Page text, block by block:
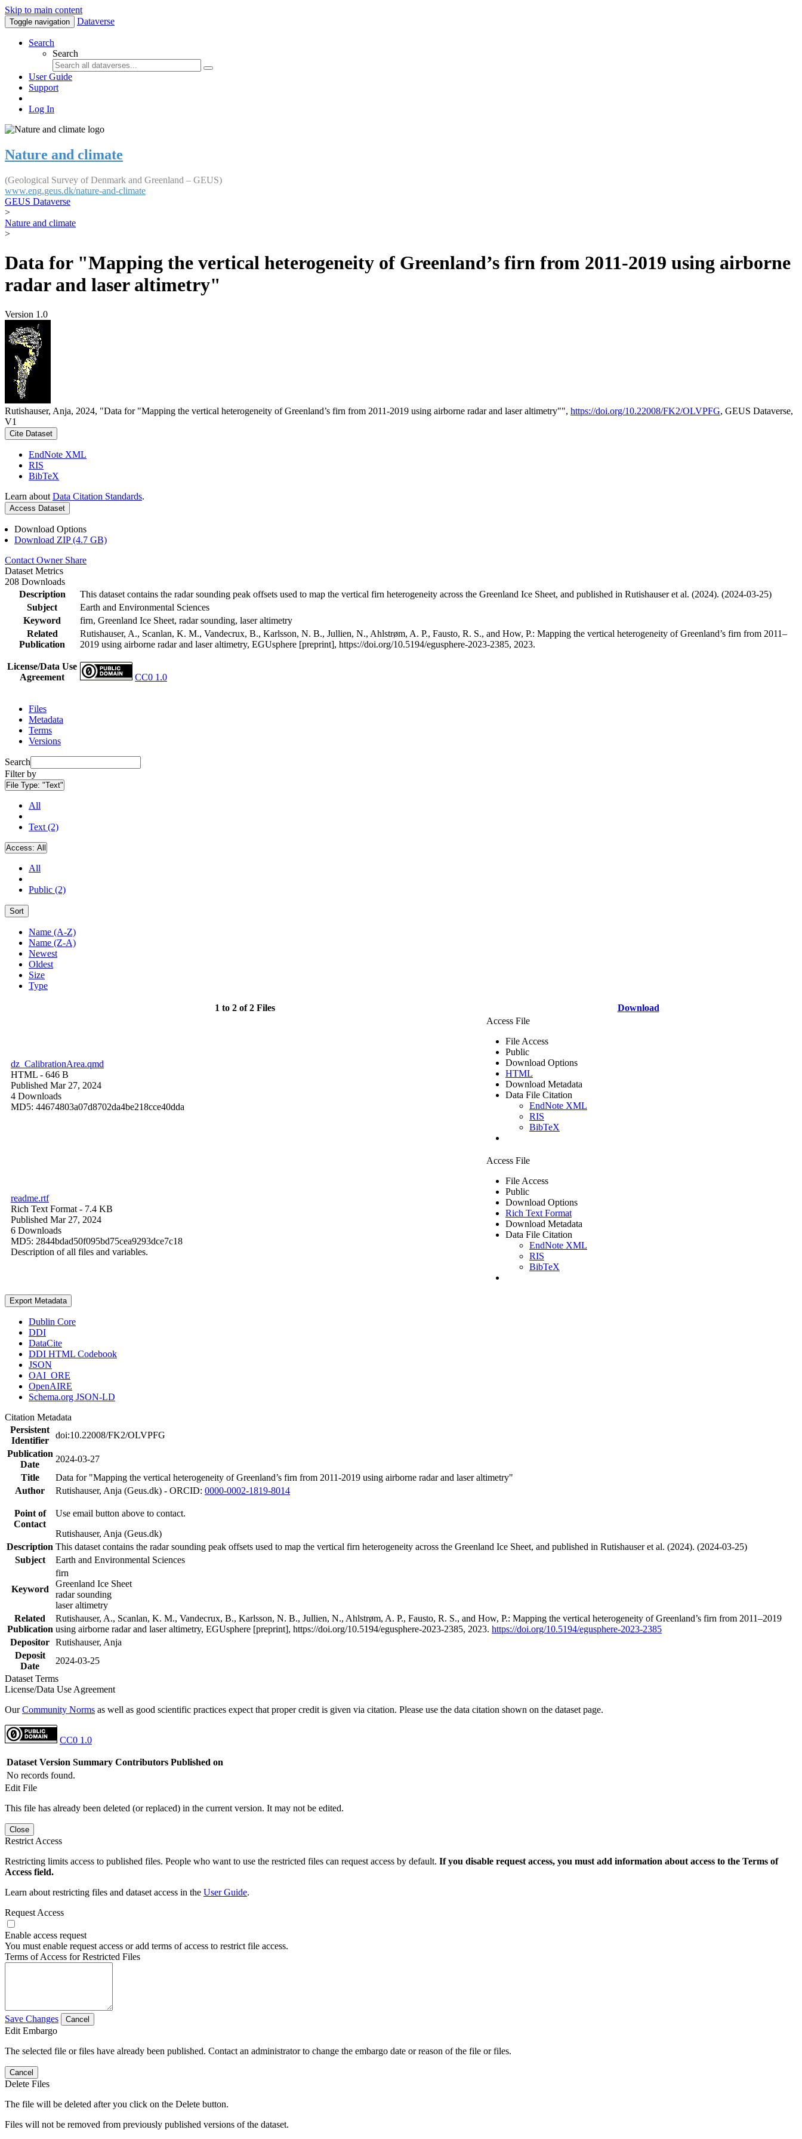
Skip to main content
Toggle navigation Dataverse
Search
Search
User Guide
Support
Log In
Nature and climate
(Geological Survey of Denmark and Greenland – GEUS)
www.eng.geus.dk/nature-and-climate
GEUS Dataverse
>
Nature and climate
>
Data for "Mapping the vertical heterogeneity of Greenland’s firn from 2011-2019 using airborne
radar and laser altimetry"
Version 1.0
Rutishauser, Anja, 2024, "Data for "Mapping the vertical heterogeneity of Greenland’s firn from 2011-2019 using airborne radar and laser altimetry"", https://doi.org/10.22008/FK2/OLVPFG, GEUS Dataverse,
V1
Cite Dataset
EndNote XML
RIS
BibTeX
Learn about Data Citation Standards.
Access Dataset
Download Options
Download ZIP (4.7 GB)
Contact Owner Share
Dataset Metrics
208 Downloads
Description
This dataset contains the radar sounding peak offsets used to map the vertical firn heterogeneity across the Greenland Ice Sheet, and published in Rutishauser et al. (2024). (2024-03-25)
Subject
Earth and Environmental Sciences
Keyword
firn, Greenland Ice Sheet, radar sounding, laser altimetry
Related
Publication
Rutishauser, A., Scanlan, K. M., Vandecrux, B., Karlsson, N. B., Jullien, N., Ahlstrøm, A. P., Fausto, R. S., and How, P.: Mapping the vertical heterogeneity of Greenland’s firn from 2011–
2019 using airborne radar and laser altimetry, EGUsphere [preprint], https://doi.org/10.5194/egusphere-2023-2385, 2023.
License/Data Use
Agreement
CC0 1.0
Files
Metadata
Terms
Versions
Search
Filter by
File Type: "Text"
All
Text (2)
Access: All
All
Public (2)
Sort
Name (A-Z)
Name (Z-A)
Newest
Oldest
Size
Type
1 to 2 of 2 Files Download
dz_CalibrationArea.qmd
HTML - 646 B
Published Mar 27, 2024
4 Downloads
MD5: 44674803a07d8702da4be218cce40dda
Access File
File Access
Public
Download Options
HTML
Download Metadata
Data File Citation
EndNote XML
RIS
BibTeX
readme.rtf
Rich Text Format - 7.4 KB
Published Mar 27, 2024
6 Downloads
MD5: 2844bdad50f095bd75cea9293dce7c18
Description of all files and variables.
Access File
File Access
Public
Download Options
Rich Text Format
Download Metadata
Data File Citation
EndNote XML
RIS
BibTeX
Export Metadata
Dublin Core
DDI
DataCite
DDI HTML Codebook
JSON
OAI_ORE
OpenAIRE
Schema.org JSON-LD
Citation Metadata
Persistent
Identifier
doi:10.22008/FK2/OLVPFG
Publication
Date
2024-03-27
Title
Data for "Mapping the vertical heterogeneity of Greenland’s firn from 2011-2019 using airborne radar and laser altimetry"
Author
Rutishauser, Anja (Geus.dk) - ORCID: 0000-0002-1819-8014
Point of
Contact
Use email button above to contact.
Rutishauser, Anja (Geus.dk)
Description This dataset contains the radar sounding peak offsets used to map the vertical firn heterogeneity across the Greenland Ice Sheet, and published in Rutishauser et al. (2024). (2024-03-25)
Subject
Earth and Environmental Sciences
Keyword
firn
Greenland Ice Sheet
radar sounding
laser altimetry
Related
Publication
Rutishauser, A., Scanlan, K. M., Vandecrux, B., Karlsson, N. B., Jullien, N., Ahlstrøm, A. P., Fausto, R. S., and How, P.: Mapping the vertical heterogeneity of Greenland’s firn from 2011–2019
using airborne radar and laser altimetry, EGUsphere [preprint], https://doi.org/10.5194/egusphere-2023-2385, 2023. https://doi.org/10.5194/egusphere-2023-2385
Depositor Rutishauser, Anja
Deposit
Date
2024-03-25
Dataset Terms
License/Data Use Agreement
OurCommunity Norms as well as good scientific practices expect that proper credit is given via citation. Please use the data citation shown on the dataset page.
CC0 1.0
Dataset Version Summary Contributors Published on
No records found.
Edit File
This file has already been deleted (or replaced) in the current version. It may not be edited.
Close
Restrict Access
Restricting limits access to published files. People who want to use the restricted files can request access by default. If you disable request access, you must add information about access to the Terms of
Access field.
Learn about restricting files and dataset access in the User Guide.
Request Access
Enable access request
You must enable request access or add terms of access to restrict file access.
Terms of Access for Restricted Files
Save Changes Cancel
Edit Embargo
The selected file or files have already been published. Contact an administrator to change the embargo date or reason of the file or files.
Cancel
Delete Files
The file will be deleted after you click on the Delete button.
Files will not be removed from previously published versions of the dataset.